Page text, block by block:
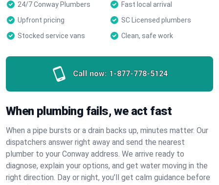
24/7 Conway Plumbers
Fast local arrival
Upfront pricing
SC Licensed plumbers
Stocked service vans
Clean, safe work
Call now: 1-877-778-5124
When plumbing fails, we act fast
When a pipe bursts or a drain backs up, minutes matter. Our
dispatchers answer right away and send the nearest
plumber to your Conway address. We arrive ready to
diagnose, explain your options, and get water moving in the
right direction. Day or night, you’ll get calm guidance before